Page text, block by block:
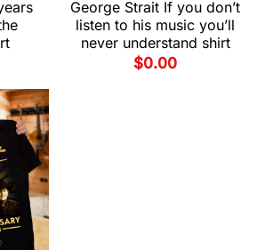
George Strait If you don’t
listen to his music you’ll
never understand shirt
$0.00